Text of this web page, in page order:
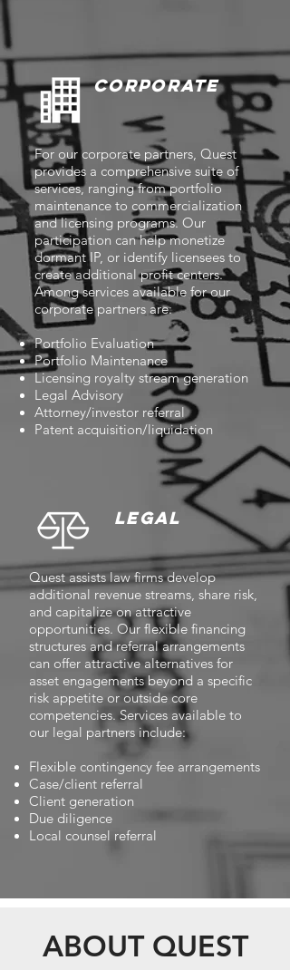
Corporate
For our corporate partners, Quest
provides a comprehensive suite of
services, ranging from portfolio
maintenance to commercialization
and licensing programs. Our
participation can help monetize
dormant IP, or identify licensees to
create additional profit centers.
Among services available for our
corporate partners are:
Portfolio Evaluation
Portfolio Maintenance
Licensing royalty stream generation
Legal Advisory
Attorney/investor referral
Patent acquisition/liquidation
LEGAL
Quest assists law firms develop
additional revenue streams, share risk,
and capitalize on attractive
opportunities. Our flexible financing
structures and referral arrangements
can offer attractive alternatives for
asset engagements beyond a specific
risk appetite or outside core
competencies. Services available to
our legal partners include:
Flexible contingency fee arrangements
Case/client referral
Client generation
Due diligence
Local counsel referral
ABOUT QUEST